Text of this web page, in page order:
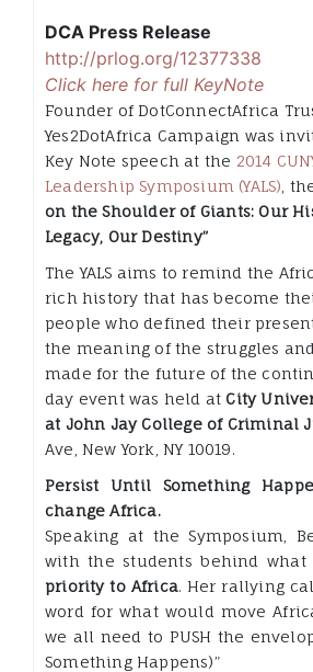
DCA Press Release
http://prlog.org/12377338
Click here for full KeyNote
Founder of DotConnectAfrica
Yes2DotAfrica Campaign was
Key Note speech at the 2014
Leadership Symposium (YALS) ,
on the Shoulder of Giants: Our
Legacy, Our Destiny”
The YALS aims to remind the
rich history that has become
people who defined their
the meaning of the struggles
made for the future of the
day event was held atCity
at John Jay College of Criminal
Ave, New York, NY 10019.
Persist Until Something
change Africa.
Speaking at the Symposium,
with the students behind what
priority to Africa. Her rallying
word for what would move
we all need to PUSH the
Something Happens)”